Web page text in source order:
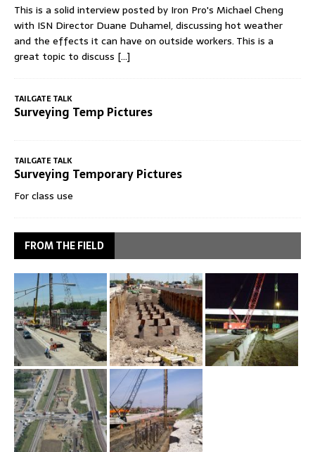
This is a solid interview posted by Iron Pro's Michael Cheng
with ISN Director Duane Duhamel, discussing hot weather
and the effects it can have on outside workers. This is a
great topic to discuss [...]
TAILGATE TALK
Surveying Temp Pictures
TAILGATE TALK
Surveying Temporary Pictures
For class use
FROM THE FIELD